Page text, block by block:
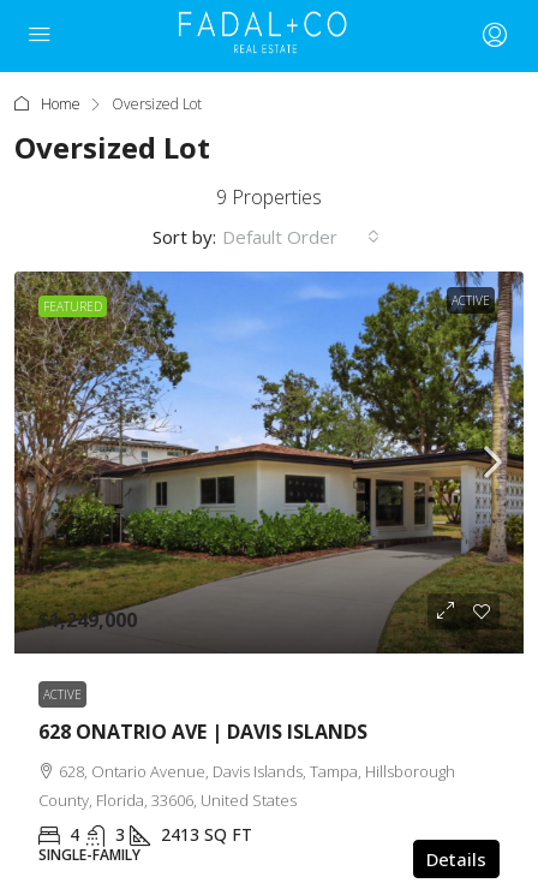
Home Oversized Lot
Oversized Lot
9 Properties
Sort by: Default Order
FEATURED ACTIVE
$1,249,000
ACTIVE
628 ONATRIO AVE | DAVIS ISLANDS
628, Ontario Avenue, Davis Islands, Tampa, Hillsborough
County, Florida, 33606, United States
4 3 2413 SQ FT
SINGLE-FAMILY Details